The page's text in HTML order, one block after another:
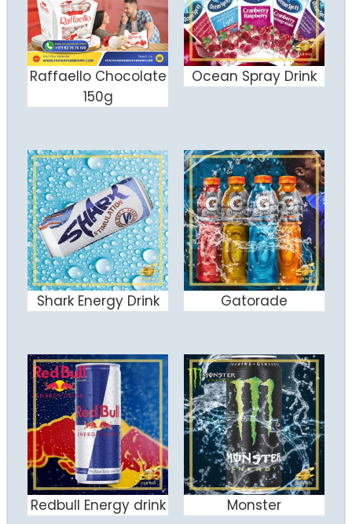
Raffaello Chocolate
150g
ADD TO CART
Ocean Spray Drink
ADD TO CART
Shark Energy Drink ADD TO CART
Gatorade
ADD TO CART
Redbull Energy drink ADD TO CART
Monster